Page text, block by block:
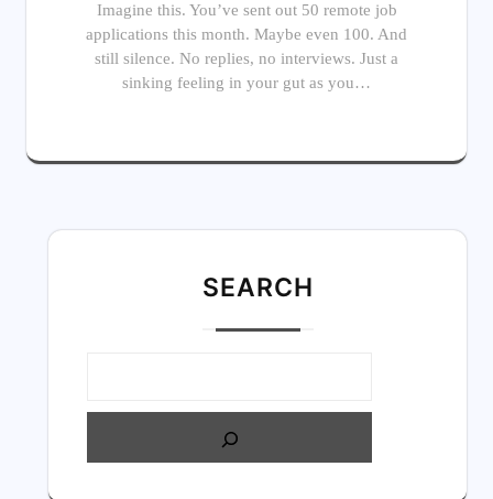
Imagine this. You’ve sent out 50 remote job
applications this month. Maybe even 100. And
still silence. No replies, no interviews. Just a
sinking feeling in your gut as you…
SEARCH